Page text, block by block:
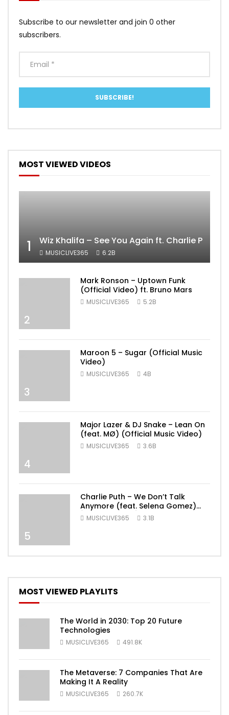
Subscribe to our newsletter and join 0 other
subscribers.
MOST VIEWED VIDEOS
1 Wiz Khalifa – See You Again ft. Charlie Puth
MUSICLIVE365 6.2B
2
Mark Ronson – Uptown Funk
(Official Video) ft. Bruno Mars
MUSICLIVE365 5.2B
3
Maroon 5 – Sugar (Official Music
Video)
MUSICLIVE365 4B
4
Major Lazer & DJ Snake – Lean On
(feat. MØ) (Official Music Video)
MUSICLIVE365 3.6B
5
Charlie Puth – We Don’t Talk
Anymore (feat. Selena Gomez)
[Official Video]
MUSICLIVE365 3.1B
MOST VIEWED PLAYLITS
The World in 2030: Top 20 Future
Technologies
MUSICLIVE365 491.8K
The Metaverse: 7 Companies That Are
Making It A Reality
MUSICLIVE365 260.7K